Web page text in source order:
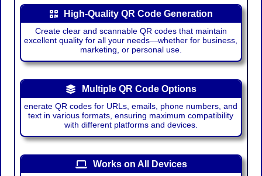
High-Quality QR Code Generation
Create clear and scannable QR codes that maintain
excellent quality for all your needs—whether for business,
marketing, or personal use.
Multiple QR Code Options
enerate QR codes for URLs, emails, phone numbers, and
text in various formats, ensuring maximum compatibility
with different platforms and devices.
Works on All Devices